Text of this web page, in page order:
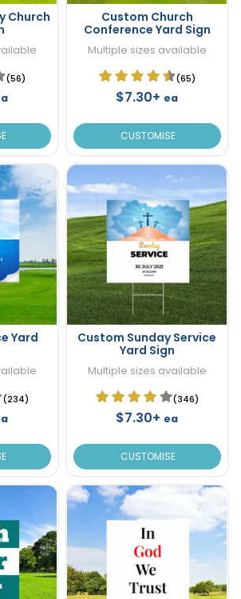
Church
(56)
Custom Church
Conference Yard Sign
Multiple sizes available
(65)
$7.30+ ea
CUSTOMISE
Yard
(234)
Custom Sunday Service
Yard Sign
Multiple sizes available
(346)
$7.30+ ea
CUSTOMISE